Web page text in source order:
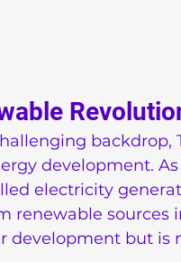
backdrop,
development.
electricity
renewable sources
development but is